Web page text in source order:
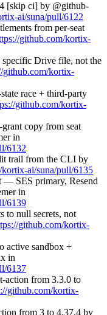
[skip ci] by @github-
ai/suna/pull/6122
from per-seat
github.com/kortix-
Drive file, not the
github.com/kortix-
race + third-party
github.com/kortix-
copy from seat
in
6132
trail from the CLI by
ai/suna/pull/6135
— SES primary, Resend
in
6139
to null secrets, not
github.com/kortix-
active sandbox +
in
6137
action from 3.3.0 to
github.com/kortix-
from 3 to 4.37.4 by